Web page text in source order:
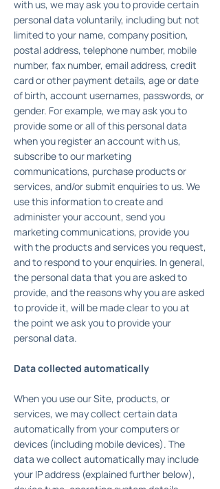
with us, we may ask you to provide certain
personal data voluntarily, including but not
limited to your name, company position,
postal address, telephone number, mobile
number, fax number, email address, credit
card or other payment details, age or date
of birth, account usernames, passwords, or
gender. For example, we may ask you to
provide some or all of this personal data
when you register an account with us,
subscribe to our marketing
communications, purchase products or
services, and/or submit enquiries to us. We
use this information to create and
administer your account, send you
marketing communications, provide you
with the products and services you request,
and to respond to your enquiries. In general,
the personal data that you are asked to
provide, and the reasons why you are asked
to provide it, will be made clear to you at
the point we ask you to provide your
personal data.
Data collected automatically
When you use our Site, products, or
services, we may collect certain data
automatically from your computers or
devices (including mobile devices). The
data we collect automatically may include
your IP address (explained further below),